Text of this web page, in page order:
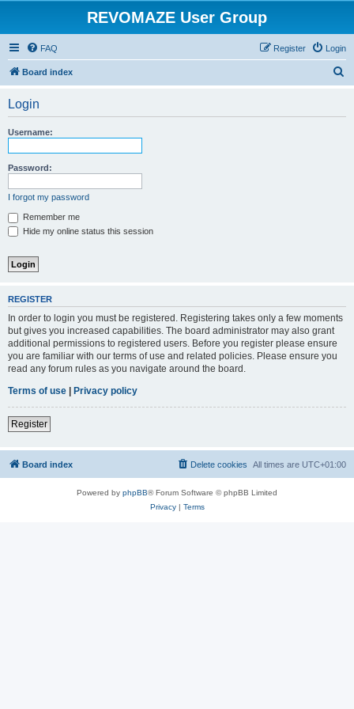
REVOMAZE User Group
FAQ Login
Register
Board index
Login
Username:
Password:
I forgot my password
Remember me
Hide my online status this session
REGISTER
In order to login you must be registered. Registering takes only a few moments
but gives you increased capabilities. The board administrator may also grant
additional permissions to registered users. Before you register please ensure
you are familiar with our terms of use and related policies. Please ensure you
read any forum rules as you navigate around the board.
Terms of use | Privacy policy
Register
Board index All times are UTC+01:00
Delete cookies
Powered by phpBB® Forum Software © phpBB Limited
Privacy| Terms